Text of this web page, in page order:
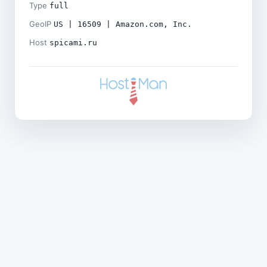
Type full
GeoIP US | 16509 | Amazon.com, Inc.
Host spicami.ru